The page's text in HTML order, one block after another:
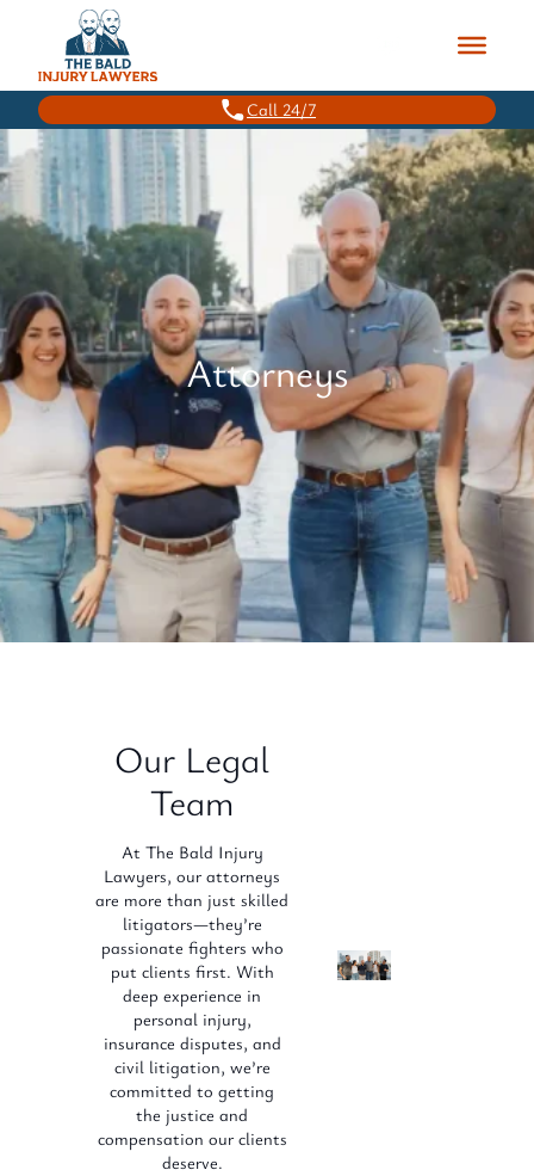
Call 24/7
Attorneys
Our Legal
Team
At The Bald Injury
Lawyers, our attorneys
are more than just skilled
litigators—they’re
passionate fighters who
put clients first. With
deep experience in
personal injury,
insurance disputes, and
civil litigation, we’re
committed to getting
the justice and
compensation our clients
deserve.